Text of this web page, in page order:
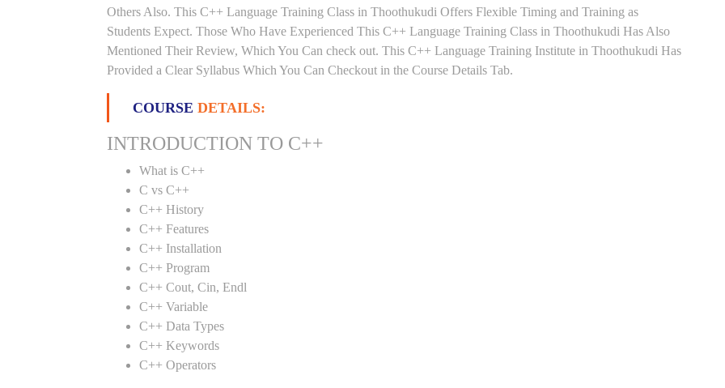
Others Also. This C++ Language Training Class in Thoothukudi Offers Flexible Timing and Training as
Students Expect. Those Who Have Experienced This C++ Language Training Class in Thoothukudi Has Also
Mentioned Their Review, Which You Can check out. This C++ Language Training Institute in Thoothukudi Has
Provided a Clear Syllabus Which You Can Checkout in the Course Details Tab.
COURSE DETAILS:
INTRODUCTION TO C++
What is C++
C vs C++
C++ History
C++ Features
C++ Installation
C++ Program
C++ Cout, Cin, Endl
C++ Variable
C++ Data Types
C++ Keywords
C++ Operators